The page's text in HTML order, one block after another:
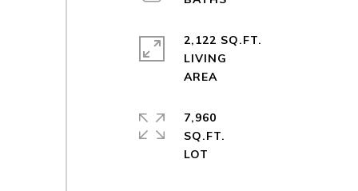
2,122 SQ.FT.
LIVING
AREA
7,960
SQ.FT.